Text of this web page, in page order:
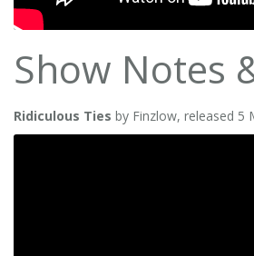
Show Notes
Ridiculous Ties by Finzlow, released 5